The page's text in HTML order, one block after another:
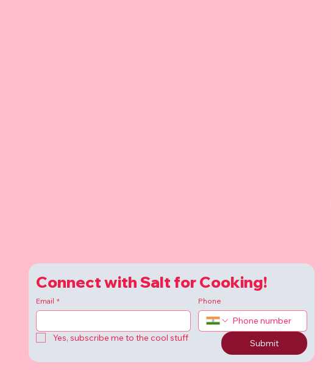
Connect with Salt for Cooking!
Email * Phone
Yes, subscribe me to the cool stuff Submit